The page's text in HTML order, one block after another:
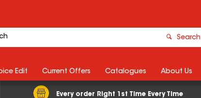
Search
Every order Right 1st Time Every Time
Edit Current Offers Catalogues About Us